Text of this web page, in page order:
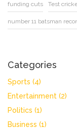
funding cuts Test
number 11 batsman
Categories
Sports (4)
Entertainment (2)
Politics (1)
Business (1)